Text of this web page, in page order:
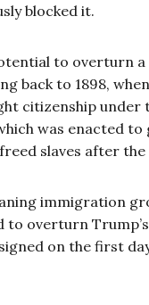
blocked it.
to overturn
back to 1898,
citizenship under
was enacted
slaves after the
immigration
to overturn
on the first